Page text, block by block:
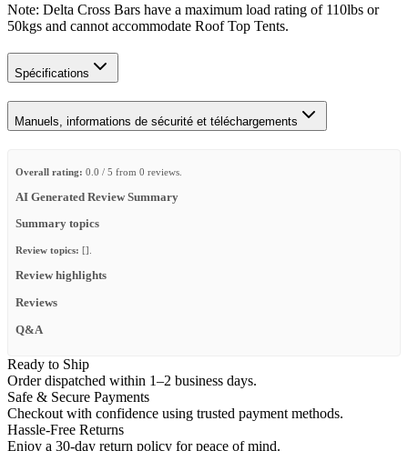
Note: Delta Cross Bars have a maximum load rating of 110lbs or
50kgs and cannot accommodate Roof Top Tents.
Spécifications
Manuels, informations de sécurité et téléchargements
Overall rating: 0.0 / 5 from 0 reviews.
AI Generated Review Summary
Summary topics
Review topics: [].
Review highlights
Reviews
Q&A
Ready to Ship
Order dispatched within 1–2 business days.
Safe & Secure Payments
Checkout with confidence using trusted payment methods.
Hassle-Free Returns
Enjoy a 30-day return policy for peace of mind.